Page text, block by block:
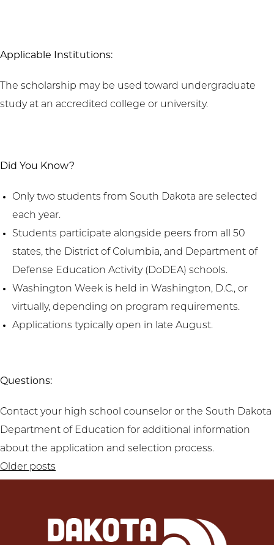
Applicable Institutions:
The scholarship may be used toward undergraduate
study at an accredited college or university.
Did You Know?
Only two students from South Dakota are selected
each year.
Students participate alongside peers from all 50
states, the District of Columbia, and Department of
Defense Education Activity (DoDEA) schools.
Washington Week is held in Washington, D.C., or
virtually, depending on program requirements.
Applications typically open in late August.
Questions:
Contact your high school counselor or the South Dakota
Department of Education for additional information
about the application and selection process.
Posts
Older posts